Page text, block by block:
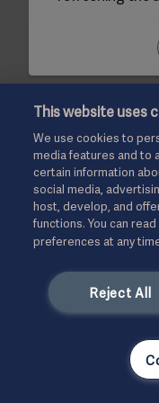
This website uses
We use cookies to
media features and to
certain information
social media,
host, develop, and
functions. You can
preferences at any
Reject All